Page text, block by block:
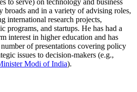
broads and in a variety of advising roles,
international research projects,
programs, and startups. He has had a
interest in higher education and has
of presentations covering policy
issues to decision-makers (e.g.,
Modi of India).